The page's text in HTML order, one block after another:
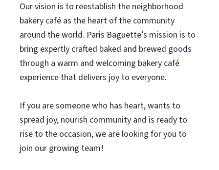
Our vision is to reestablish the neighborhood
bakery café as the heart of the community
around the world. Paris Baguette’s mission is to
bring expertly crafted baked and brewed goods
through a warm and welcoming bakery café
experience that delivers joy to everyone.
If you are someone who has heart, wants to
spread joy, nourish community and is ready to
rise to the occasion, we are looking for you to
join our growing team!